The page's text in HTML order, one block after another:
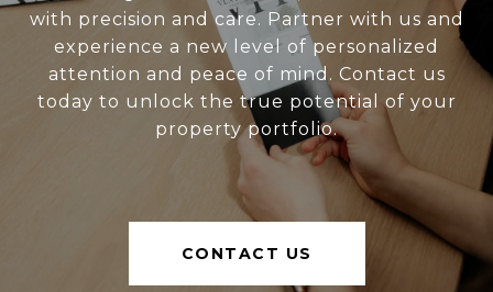
with precision and care. Partner with us and
experience a new level of personalized
attention and peace of mind. Contact us
today to unlock the true potential of your
property portfolio.
CONTACT US